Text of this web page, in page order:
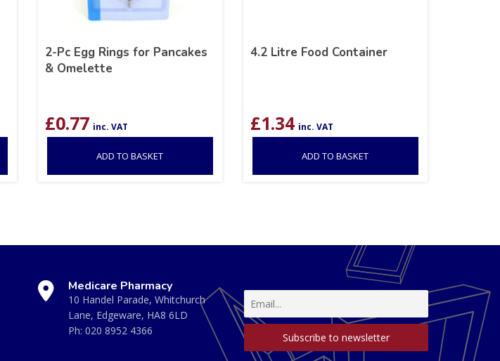
2-Pc Egg Rings for Pancakes
& Omelette
£0.77 inc. VAT
ADD TO BASKET
4.2 Litre Food Container
£1.34 inc. VAT
ADD TO BASKET
Medicare Pharmacy
10 Handel Parade, Whitchurch
Lane, Edgeware, HA8 6LD
Ph: 020 8952 4366